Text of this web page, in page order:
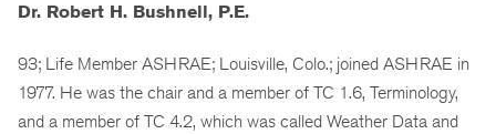
Dr. Robert H. Bushnell, P.E.
93; Life Member ASHRAE; Louisville, Colo.; joined ASHRAE in
1977. He was the chair and a member of TC 1.6, Terminology,
and a member of TC 4.2, which was called Weather Data and